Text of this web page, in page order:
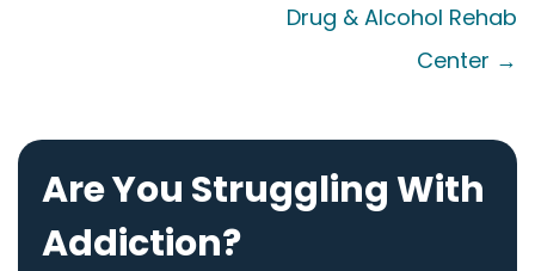
Drug & Alcohol Rehab
Center →
Are You Struggling With
Addiction?